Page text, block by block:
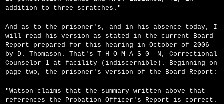
addition to three scratches."
And as to the prisoner's, and in his absence today, I
will read his version as stated in the current Board
Report prepared for this hearing in October of 2006
by D. Thomason. That's T-H-O-M-A-S-0- N, Correctional
Counselor 1 at facility (indiscernible). Beginning on
page two, the prisoner's version of the Board Report:
"Watson claims that the summary written above that
references the Probation Officer's Report is correct.